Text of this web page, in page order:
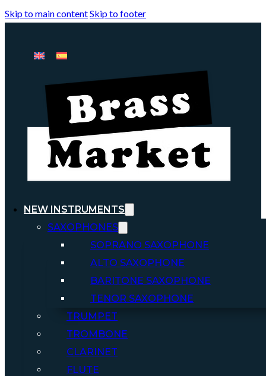
Skip to main contentSkip to footer
NEW INSTRUMENTS
SAXOPHONES
SOPRANO SAXOPHONE
ALTO SAXOPHONE
BARITONE SAXOPHONE
TENOR SAXOPHONE
TRUMPET
TROMBONE
CLARINET
FLUTE